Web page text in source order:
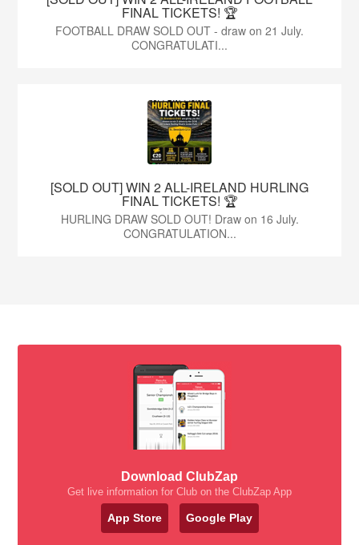
FINAL TICKETS! 🏆
FOOTBALL DRAW SOLD OUT - draw on 21 July.
CONGRATULATI...
[SOLD OUT] WIN 2 ALL-IRELAND HURLING
FINAL TICKETS! 🏆
HURLING DRAW SOLD OUT! Draw on 16 July.
CONGRATULATION...
Download ClubZap
Get live information for Club on the ClubZap App
App Store Google Play